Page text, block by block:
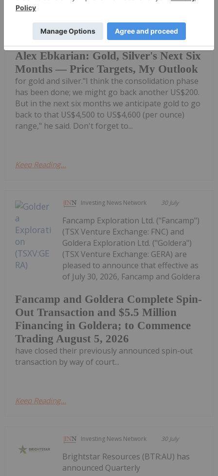
Alex Ebkarian: Gold, Silver's Next Six
Months — Price Targets, My Outlook
Alex Ebkarian, co-founder of
Allegiance Gold, shares his outlook
for gold and silver."I think the consolidation phase
has been done; we might go back another US$200.
But in the next six months we anticipate gold to go
back to that US$4,500 to US$4,600 (per ounce)
range," he said. Don't forget to...
Keep Reading...
Investing News Network 30 July
Fancamp and Goldera Complete Spin-
Out Transaction and $5.5 Million
Financing in Goldera; to Commence
Trading August 5, 2026
Fancamp Exploration Ltd. ("Fancamp")
(TSX Venture Exchange: FNC) and
Goldera Exploration Ltd. ("Goldera")
(TSX Venture Exchange: GERA) are
pleased to announce that effective as
of July 30, 2026, Fancamp and Goldera
have closed their previously announced spin-out
transaction by way of court...
Keep Reading...
Investing News Network 30 July
Brightstar Resources (BTR:AU) has
announced Quarterly